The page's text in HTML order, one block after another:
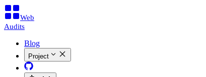
Web
Audits
Blog
Project